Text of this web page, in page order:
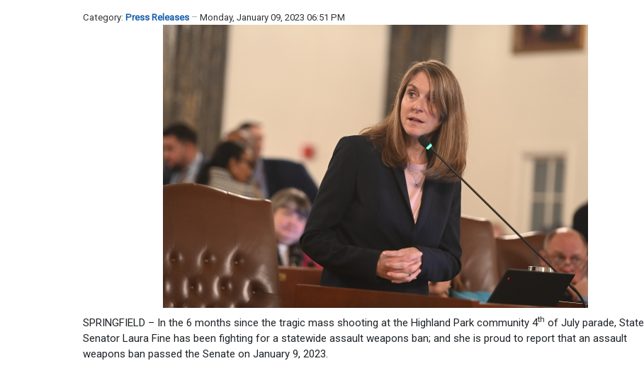
Category: Press Releases Monday, January 09, 2023 06:51 PM
SPRINGFIELD – In the 6 months since the tragic mass shooting at the Highland Park community 4th of July parade, State
Senator Laura Fine has been fighting for a statewide assault weapons ban; and she is proud to report that an assault
weapons ban passed the Senate on January 9, 2023.